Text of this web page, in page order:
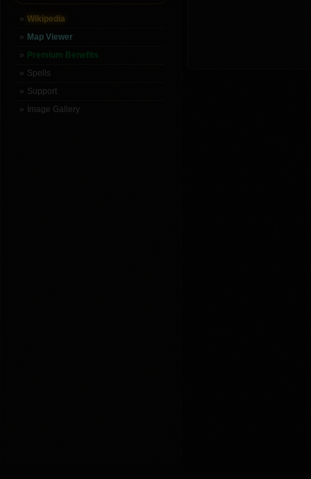
Wikipedia
Map Viewer
Premium Benefits
Spells
Support
Image Gallery